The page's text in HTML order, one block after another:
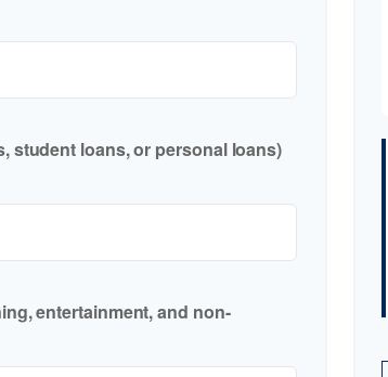
student loans, or personal loans)
entertainment, and non-